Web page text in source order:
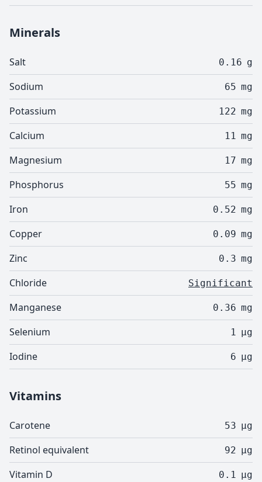
Minerals
Salt 0.16 g
Sodium 65 mg
Potassium 122 mg
Calcium 11 mg
Magnesium 17 mg
Phosphorus 55 mg
Iron 0.52 mg
Copper 0.09 mg
Zinc 0.3 mg
Chloride Significant
Manganese 0.36 mg
Selenium 1 µg
Iodine 6 µg
Vitamins
Carotene 53 µg
Retinol equivalent 92 µg
Vitamin D 0.1 µg